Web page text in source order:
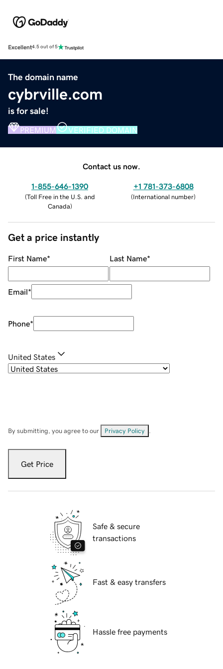
Excellent4.5 out of 5
The domain name
cybrville.com
is for sale!
PREMIUM VERIFIED DOMAIN
Contact us now.
1-855-646-1390
(Toll Free in the U.S. and
Canada)
+1 781-373-6808
(International number)
Get a price instantly
First Name* Last Name*
Email*
Phone*
United States
By submitting, you agree to our Privacy Policy
Get Price
Safe & secure
transactions
Fast & easy transfers
Hassle free payments